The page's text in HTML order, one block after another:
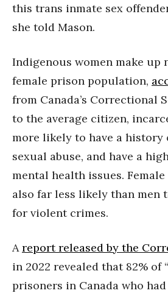
this trans inmate sex
she told Mason.
Indigenous women make up
female prison population,
from Canada’s Correctional
to the average citizen,
more likely to have a history
sexual abuse, and have a
mental health issues.
also far less likely than men
for violent crimes.
Areport released by the
in 2022 revealed that 82% of
prisoners in Canada who